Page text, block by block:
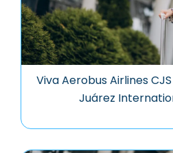
Viva Aerobus Airlines
Juárez